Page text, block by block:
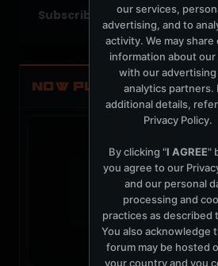
Subscribers
NOW PLAYING
our services,
advertising, and to
activity. We may share
information about our
with our advertising
analytics partners.
additional details,
Privacy Policy.
By clicking "I AGREE"
you agree to our
and our personal
processing and
practices as described
You also acknowledge
forum may be hosted
your country and you